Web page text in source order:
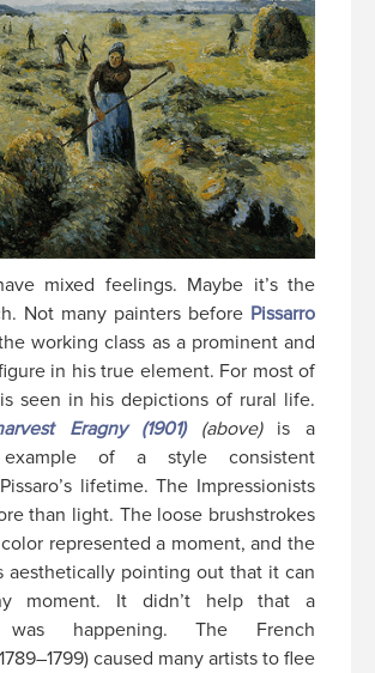
mixed feelings. Maybe it’s the
Not many painters before Pissarro
working class as a prominent and
in his true element. For most of
seen in his depictions of rural life.
Eragny (1901)(above) is a
example of a style consistent
lifetime. The Impressionists
than light. The loose brushstrokes
represented a moment, and the
aesthetically pointing out that it can
moment. It didn’t help that a
was happening. The French
caused many artists to flee